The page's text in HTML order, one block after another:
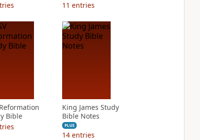
11 entries
Bible
King James Study
Bible Notes
PLUS
14 entries